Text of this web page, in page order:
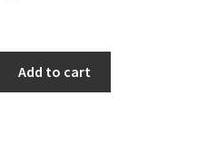
Add to cart